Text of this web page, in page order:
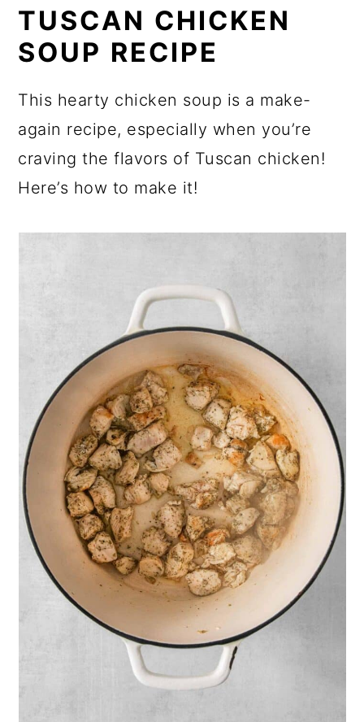
TUSCAN CHICKEN
SOUP RECIPE
This hearty chicken soup is a make-
again recipe, especially when you’re
craving the flavors of Tuscan chicken!
Here’s how to make it!